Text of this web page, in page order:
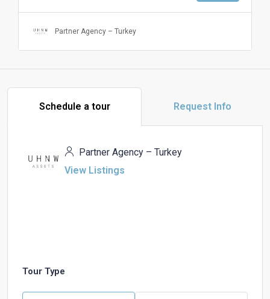
Partner Agency – Turkey
Schedule a tour Request Info
Partner Agency – Turkey
View Listings
Tour Type